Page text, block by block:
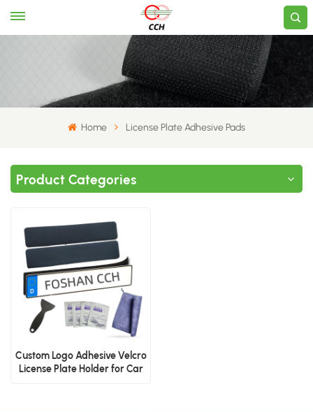
Home License Plate Adhesive Pads
Product Categories
Custom Logo Adhesive Velcro
License Plate Holder for Car